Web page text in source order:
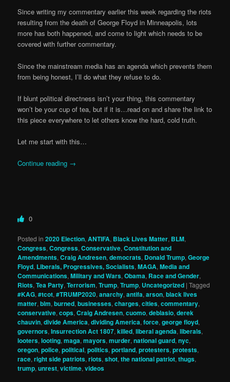
Since writing my commentary earlier this week regarding the riots
resulting from the death of George Floyd in Minneapolis, lots
more has both happened, and come to light which needs to be
covered with further commentary.
Since the mainstream media has an agenda which prevents them
from being honest, I’ll do what they refuse to do.
If blunt political directness isn’t your thing, this commentary
won’t be your cup of tea, but if it is…read on and share the link to
this piece everywhere to let others know the hard, cold truth.
Let me start with this…
Continue reading →
0
Posted in 2020 Election,ANTIFA, Black Lives Matter, BLM,
Congress,Congress,Conservative,Constitution and
Amendments,Craig Andresen,democrats, Donald Trump,George
Floyd, Liberals, Progressives, Socialists,MAGA,Media and
Communications,Military and Wars,Obama, Race and Gender,
Riots,Tea Party,Terrorism,Trump,Trump, Uncategorized |Tagged
#KAG,#tcot,#TRUMP2020,anarchy,antifa,arson,black lives
matter,blm,burned,businesses,charges,cities,commentary,
conservative,cops,Craig Andresen,cuomo,deblasio,derek
chauvin,divide America,dividing America,force,george floyd,
governors,Insurrection Act 1807,killed,liberal agenda,liberals,
looters,looting,maga,mayors,murder,national guard,nyc,
oregon,police,political,politics,portland,protesters,protests,
race,right side patriots,riots,shot,the national patriot,thugs,
trump,unrest,victime,videos